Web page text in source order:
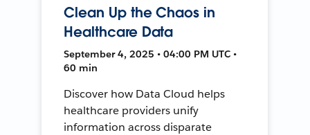
Clean Up the Chaos in
Healthcare Data
September 4, 2025 • 04:00 PM UTC •
60 min
Discover how Data Cloud helps
healthcare providers unify
information across disparate